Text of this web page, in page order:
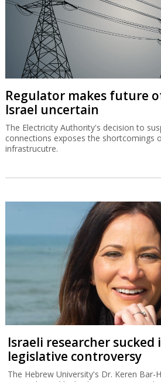
Regulator makes future
Israel uncertain
The Electricity Authority's decision to
connections exposes the shortcomings
infrastrucutre.
Israeli researcher sucked
legislative controversy
The Hebrew University's Dr. Keren Bar-